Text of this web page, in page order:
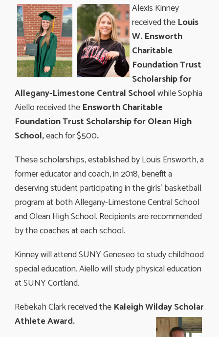
Alexis Kinney
received the Louis
W. Ensworth
Charitable
Foundation Trust
Scholarship for
Allegany-Limestone Central Schoolwhile Sophia
Aiello received the Ensworth Charitable
Foundation Trust Scholarship for Olean High
School,each for $500.
These scholarships, established by Louis Ensworth, a
former educator and coach, in 2018, benefit a
deserving student participating in the girls' basketball
program at both Allegany-Limestone Central School
and Olean High School. Recipients are recommended
by the coaches at each school.
Kinney will attend SUNY Geneseo to study childhood
special education. Aiello will study physical education
at SUNY Cortland.
Rebekah Clark received the Kaleigh WildayScholar
Athlete Award.